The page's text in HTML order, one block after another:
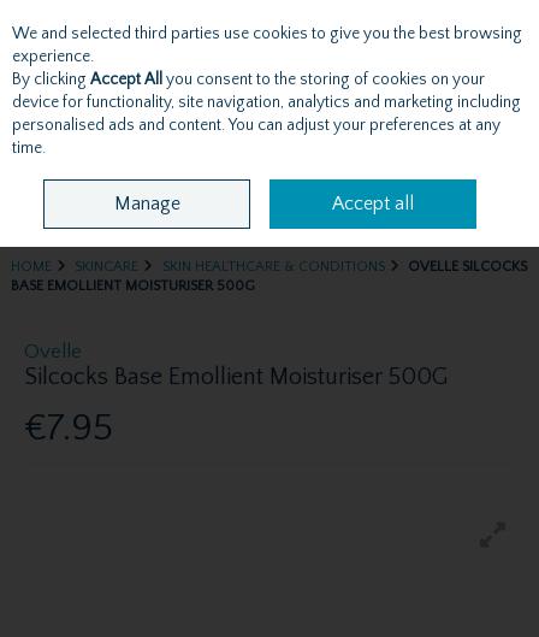
Skip to content
Menu Account Search Cart
HOME SKINCARE SKIN HEALTHCARE & CONDITIONS
OVELLE SILCOCKS
BASE EMOLLIENT MOISTURISER 500G
Ovelle
Silcocks Base Emollient Moisturiser 500G
€7.95
We and selected third parties use cookies to give you the best browsing
experience.
By clicking Accept All you consent to the storing of cookies on your
device for functionality, site navigation, analytics and marketing including
personalised ads and content. You can adjust your preferences at any
time.
Manage Accept all